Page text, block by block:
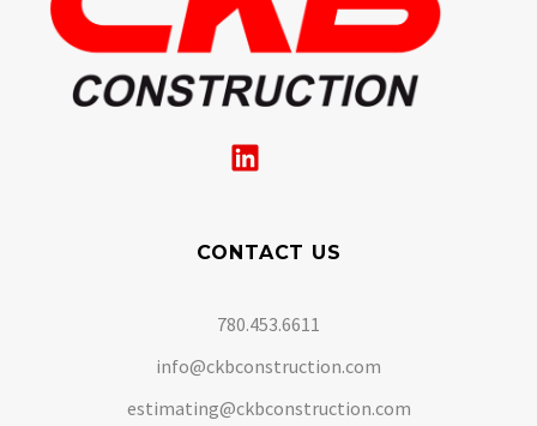
CONTACT US
780.453.6611
info@ckbconstruction.com
estimating@ckbconstruction.com